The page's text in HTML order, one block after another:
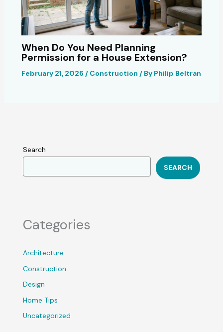
When Do You Need Planning
Permission for a House Extension?
February 21, 2026 / Construction / By Philip Beltran
Search
SEARCH
Categories
Architecture
Construction
Design
Home Tips
Uncategorized